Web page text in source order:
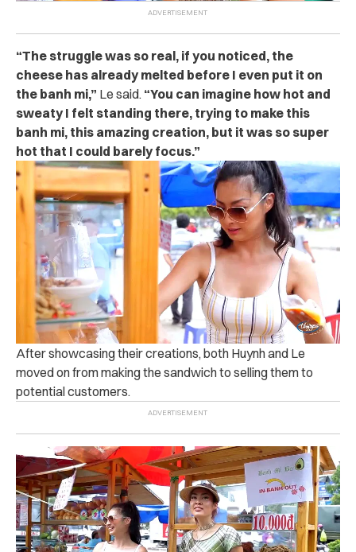
“The struggle was so real, if you noticed, the
cheese has already melted before I even put it on
the banh mi,” Le said. “You can imagine how hot and
sweaty I felt standing there, trying to make this
banh mi, this amazing creation, but it was so super
hot that I could barely focus.”
After showcasing their creations, both Huynh and Le
moved on from making the sandwich to selling them to
potential customers.